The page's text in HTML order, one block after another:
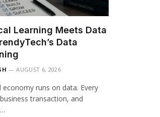
Learning Meets Data
Data
AUGUST 6, 2026
runs on data. Every
transaction, and